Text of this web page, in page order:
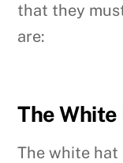
that they
are:
The White
The white